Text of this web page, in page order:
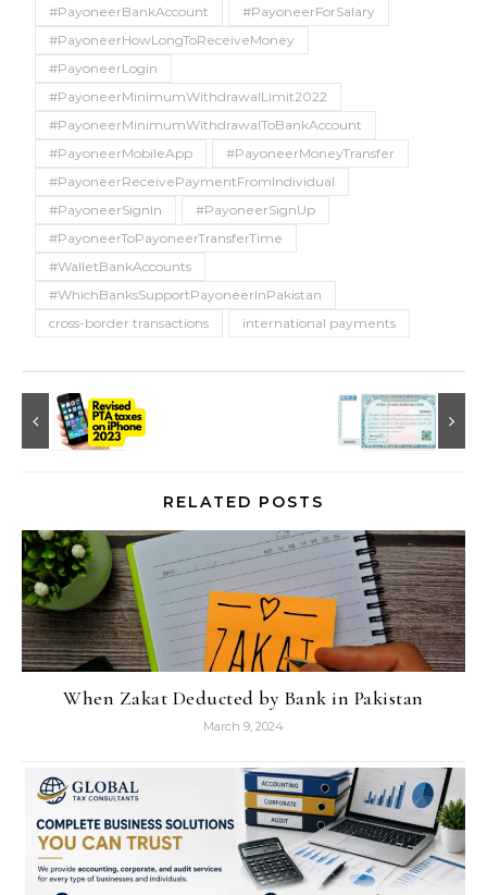
#PayoneerBankAccount
#PayoneerForSalary
#PayoneerHowLongToReceiveMoney
#PayoneerLogin
#PayoneerMinimumWithdrawalLimit2022
#PayoneerMinimumWithdrawalToBankAccount
#PayoneerMobileApp
#PayoneerMoneyTransfer
#PayoneerReceivePaymentFromIndividual
#PayoneerSignIn
#PayoneerSignUp
#PayoneerToPayoneerTransferTime
#WalletBankAccounts
#WhichBanksSupportPayoneerInPakistan
cross-border transactions
international payments
RELATED POSTS
When Zakat Deducted by Bank in Pakistan
March 9, 2024